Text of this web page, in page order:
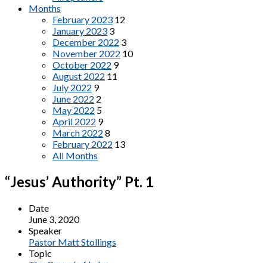
Months
February 2023 12
January 2023 3
December 2022 3
November 2022 10
October 2022 9
August 2022 11
July 2022 9
June 2022 2
May 2022 5
April 2022 9
March 2022 8
February 2022 13
All Months
“Jesus’ Authority” Pt. 1
Date
June 3, 2020
Speaker
Pastor Matt Stollings
Topic